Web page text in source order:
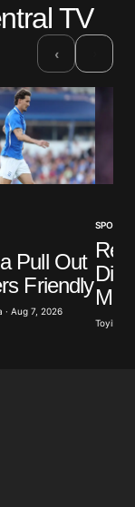
TV
‹
Pull Out
Friendly
· Aug 7, 2026
SPORTS
Toyibat